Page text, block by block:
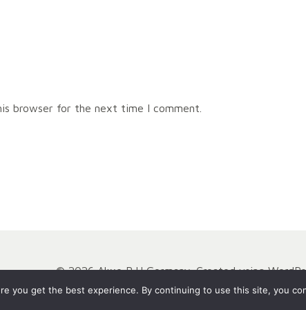
browser for the next time I comment.
© 2026 Akxe BJJ Germany. Created using
you get the best experience. By continuing to use this site, you